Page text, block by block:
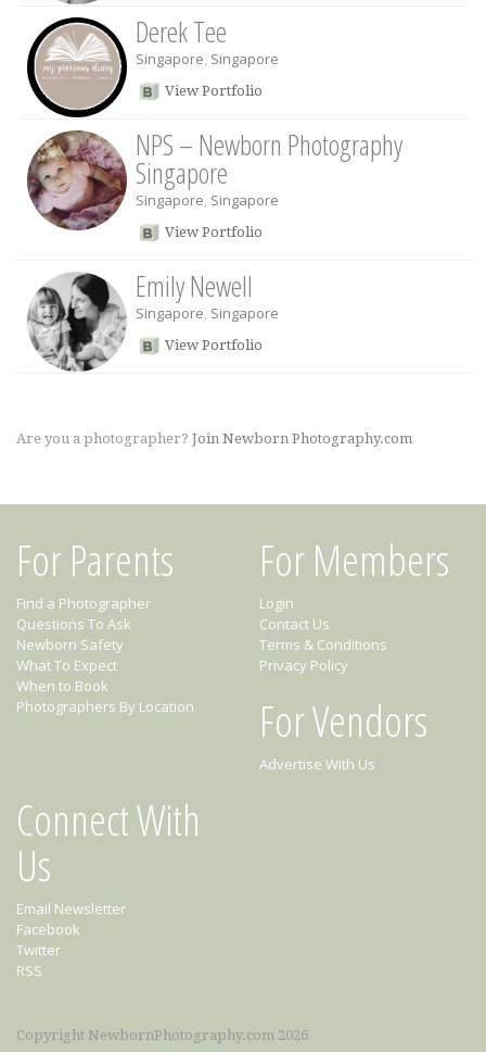
Derek Tee
Singapore, Singapore
View Portfolio
NPS – Newborn Photography
Singapore
Singapore, Singapore
View Portfolio
Emily Newell
Singapore, Singapore
View Portfolio
Are you a photographer? Join Newborn Photography.com
For Parents
Find a Photographer
Questions To Ask
Newborn Safety
What To Expect
When to Book
Photographers By Location
For Members
Login
Contact Us
Terms & Conditions
Privacy Policy
For Vendors
Advertise With Us
Connect With
Us
Email Newsletter
Facebook
Twitter
RSS
Copyright NewbornPhotography.com 2026